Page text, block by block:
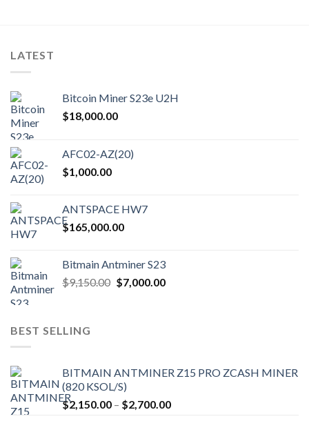
LATEST
Bitcoin Miner S23e U2H
$18,000.00
AFC02-AZ(20)
$1,000.00
ANTSPACE HW7
$165,000.00
Bitmain Antminer S23
$9,150.00 Original
$7,000.00Current
BEST SELLING
BITMAIN ANTMINER Z15 PRO ZCASH MINER
(820 KSOL/S)
$2,150.00 – $2,700.00Price